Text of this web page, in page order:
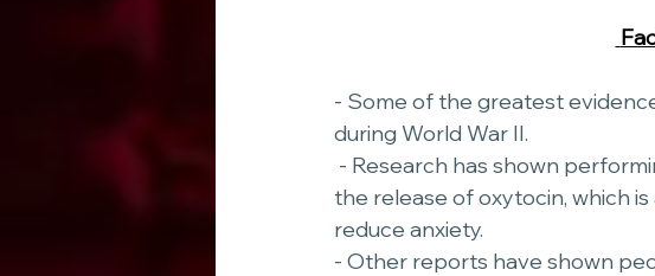
- Some of the greatest
during World War II.
the release of oxytocin, which
reduce anxiety.
- Other reports have shown